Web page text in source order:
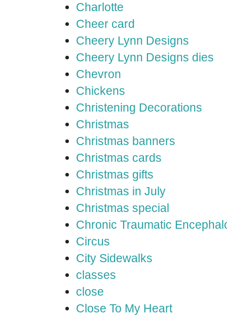
Charlotte
Cheer card
Cheery Lynn Designs
Cheery Lynn Designs dies
Chevron
Chickens
Christening Decorations
Christmas
Christmas banners
Christmas cards
Christmas gifts
Christmas in July
Christmas special
Chronic Traumatic
Circus
City Sidewalks
classes
close
Close To My Heart